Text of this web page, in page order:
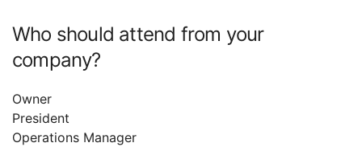
Who should attend from your
company?
Owner
President
Operations Manager